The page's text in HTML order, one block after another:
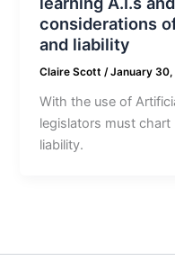
considerations
and liability
Claire Scott/January 30,
With the use of
legislators must
liability.